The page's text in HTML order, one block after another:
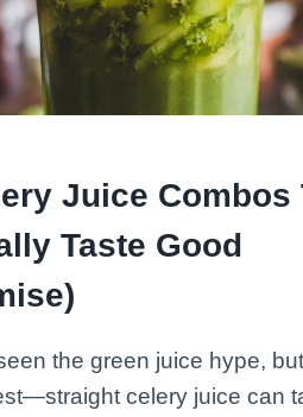
Juice Combos
Taste Good
the green juice hype, but
celery juice can